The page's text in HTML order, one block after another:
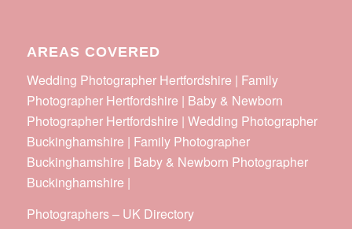
AREAS COVERED
Wedding Photographer Hertfordshire | Family
Photographer Hertfordshire | Baby & Newborn
Photographer Hertfordshire | Wedding Photographer
Buckinghamshire | Family Photographer
Buckinghamshire | Baby & Newborn Photographer
Buckinghamshire |
Photographers– UK Directory